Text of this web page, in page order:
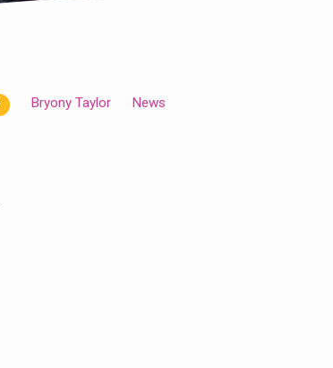
Bryony Taylor News